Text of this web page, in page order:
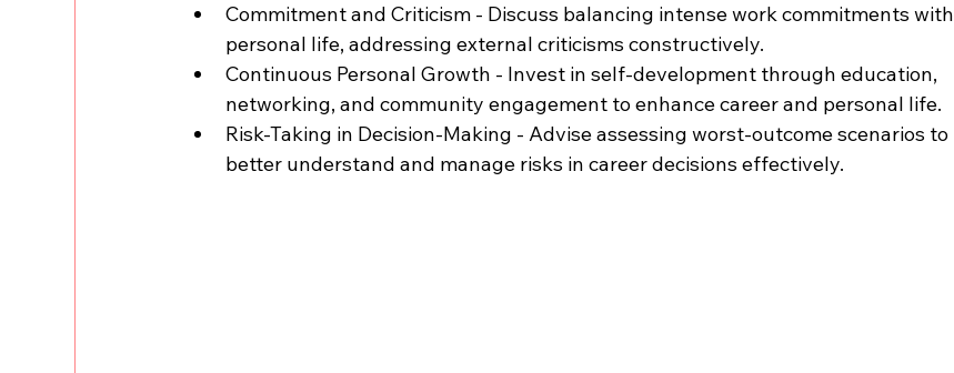
Commitment and Criticism - Discuss balancing intense work commitments with
personal life, addressing external criticisms constructively.
Continuous Personal Growth - Invest in self-development through education,
networking, and community engagement to enhance career and personal life.
Risk-Taking in Decision-Making - Advise assessing worst-outcome scenarios to
better understand and manage risks in career decisions effectively.